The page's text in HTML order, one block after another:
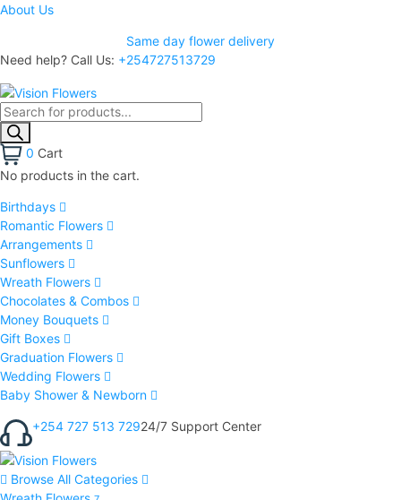
About Us
Same day flower delivery
Need help? Call Us: +254727513729
0 Cart
No products in the cart.
Birthdays
Romantic Flowers
Arrangements
Sunflowers
Wreath Flowers
Chocolates & Combos
Money Bouquets
Gift Boxes
Graduation Flowers
Wedding Flowers
Baby Shower & Newborn
+254 727 513 72924/7 Support Center
Browse All Categories